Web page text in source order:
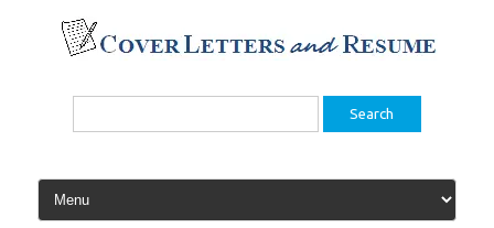
content
Search